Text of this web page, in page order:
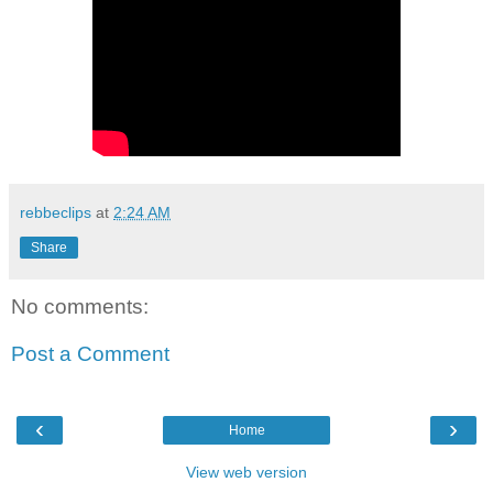
rebbeclips at 2:24 AM
Share
No comments:
Post a Comment
‹ ›
Home
View web version